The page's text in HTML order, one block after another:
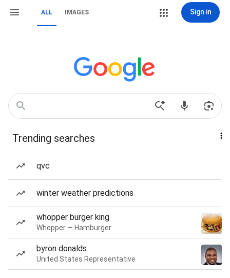
ALL IMAGES Sign in
Trending searches
qvc
winter weather predictions
whopper burger king
Whopper — Hamburger
byron donalds
United States Representative